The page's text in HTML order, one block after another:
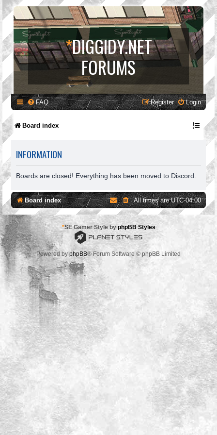
*DIGGIDY.NET
FORUMS
FAQ Login
Register
Board index
INFORMATION
Boards are closed! Everything has been moved to Discord.
Board index All times areUTC-04:00
*SE Gamer Style by phpBB Styles
Powered byphpBB® Forum Software © phpBB Limited